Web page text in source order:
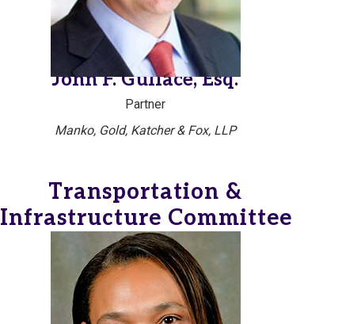
John F. Gullace, Esq.
Partner
Manko, Gold, Katcher & Fox, LLP
Transportation &
Infrastructure Committee